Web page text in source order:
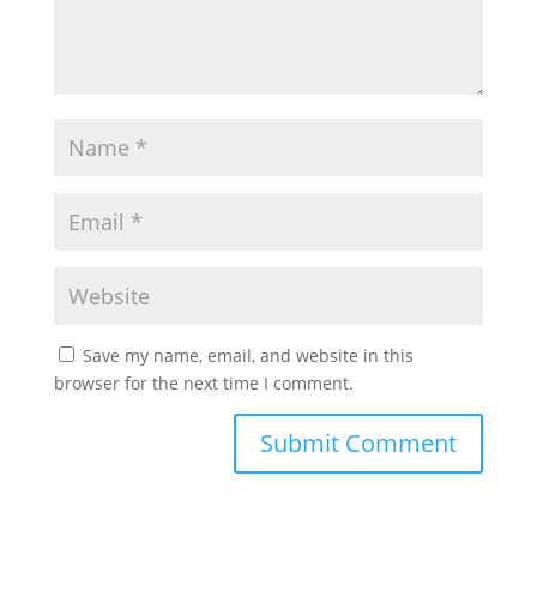
Save my name, email, and website in this
browser for the next time I comment.